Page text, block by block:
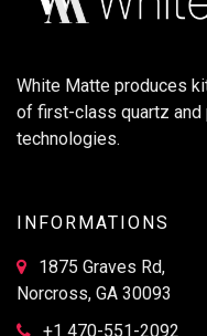
White Matte produces
of first-class quartz and
technologies.
INFORMATIONS
1875 Graves Rd,
Norcross, GA 30093
+1 470-551-2092